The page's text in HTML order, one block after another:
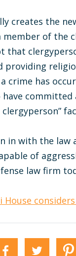
creates the
member of the
that
providing
crime has
committed
in with the
of
law firm
House